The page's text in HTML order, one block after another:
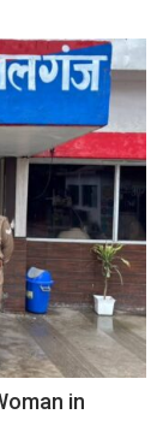
in